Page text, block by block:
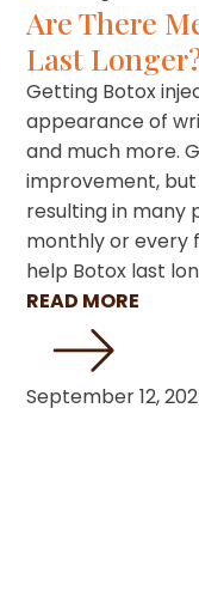
Are There
Last
Getting Botox
appearance of
and much more.
improvement,
resulting in many
monthly or every
help Botox last
READ MORE
September 12,